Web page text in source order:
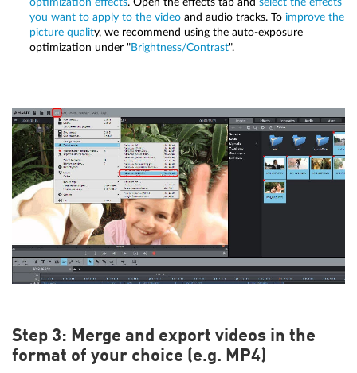
you want to apply to the videoand audio tracks. To improve the
picture quality, we recommend using the auto-exposure
optimization under "Brightness/Contrast".
Step 3: Merge and export videos in the
format of your choice (e.g. MP4)